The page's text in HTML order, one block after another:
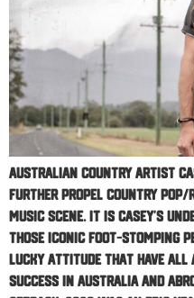
Australian country artist
further propel country
music scene. It is Casey’s
those iconic foot-stomping
lucky attitude that have all
success in Australia and